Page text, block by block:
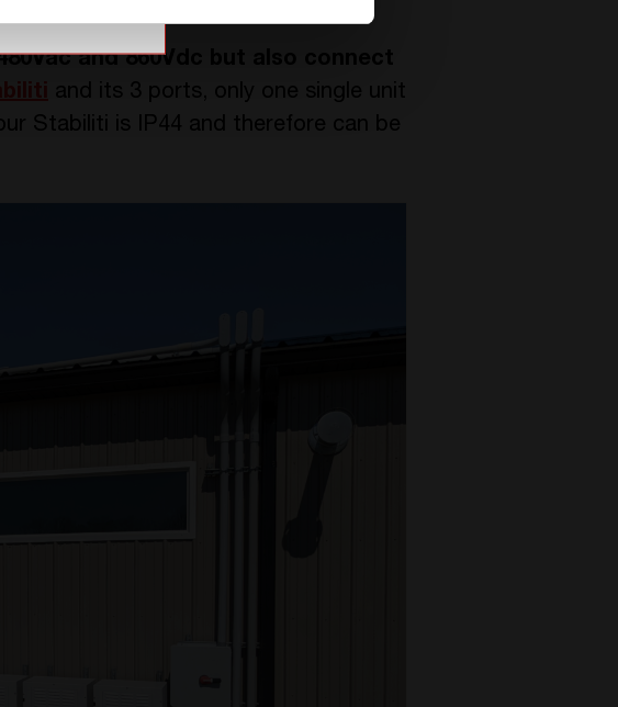
and 860Vdc but also connect
and its 3 ports, only one single unit
Stabiliti is IP44 and therefore can be